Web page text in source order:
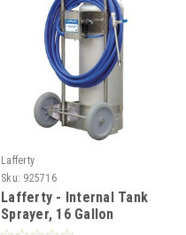
Lafferty
Sku: 925716
Lafferty - Internal Tank
Sprayer, 16 Gallon